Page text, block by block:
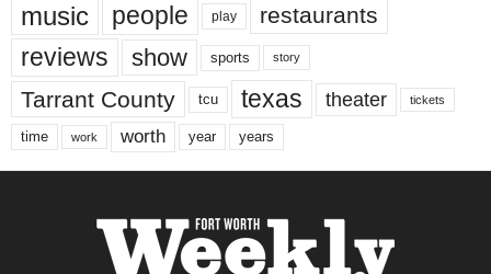
music people play restaurants
reviews show sports story
Tarrant County tcu texas theater tickets
time work worth year years